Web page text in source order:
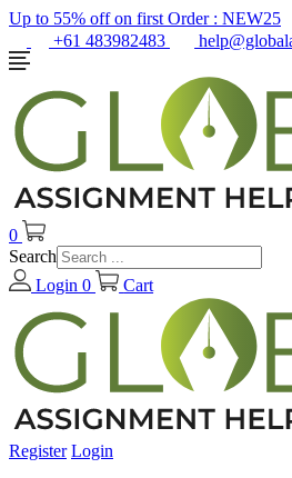
Up to 55% off on first Order : NEW25
+61 483982483
0
Search
Login 0 Cart
Register Login